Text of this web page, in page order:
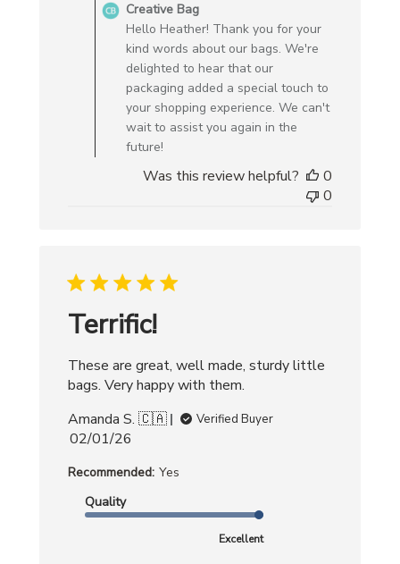
Store
Owner
on
Review
by
Creative
Bag
Mon
Creative Bag
Hello Heather! Thank you for your
kind words about our bags. We're
delighted to hear that our
packaging added a special touch to
your shopping experience. We can't
wait to assist you again in the
future!
Was this review helpful?
0
0
Terrific!
These are great, well made, sturdy little
bags. Very happy with them.
Amanda S. 🇨🇦
Verified Buyer
Published
02/01/26
Recommended: Yes
Quality
Excellent